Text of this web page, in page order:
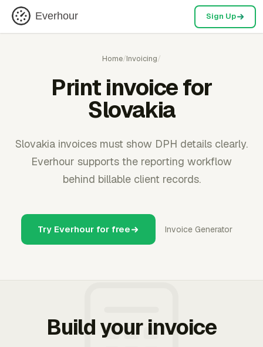
Everhour Sign Up
Home/Invoicing/
Print invoice for
Slovakia
Slovakia invoices must show DPH details clearly.
Everhour supports the reporting workflow
behind billable client records.
Try Everhour for free Invoice Generator
Build your invoice